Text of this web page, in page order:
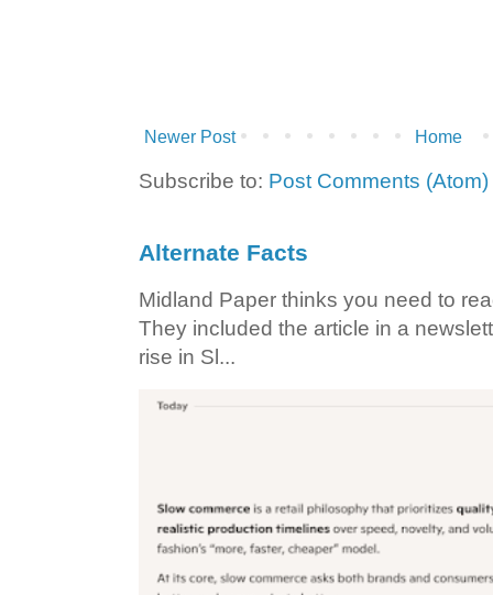
Newer Post Home
Subscribe to: Post Comments (Atom)
Alternate Facts
Midland Paper thinks you need to
They included the article in a
rise in Sl...